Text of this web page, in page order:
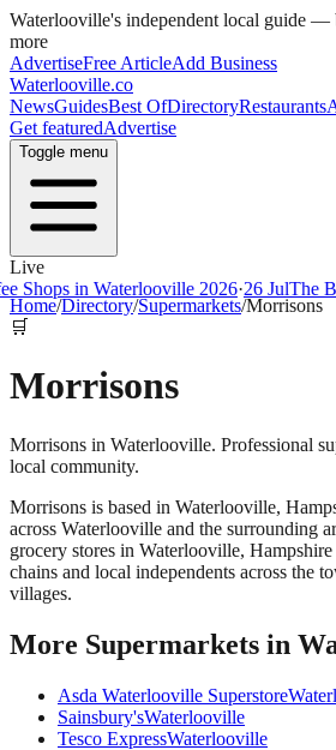
Waterlooville's independent local guide —
more
AdvertiseFree ArticleAdd Business
Waterlooville.co
NewsGuidesBest OfDirectoryRestaurants
Get featuredAdvertise
Toggle menu
Live
in Waterlooville 2026·26 JulThe Best
Home/Directory/Supermarkets/Morrisons
🛒
Morrisons
Morrisons in Waterlooville. Professional
local community.
Morrisons is based in Waterlooville,
across Waterlooville and the surrounding
grocery stores in Waterlooville,
chains and local independents across the
villages.
More Supermarkets in
Asda Waterlooville Superstore
Sainsbury'sWaterlooville
Tesco ExpressWaterlooville